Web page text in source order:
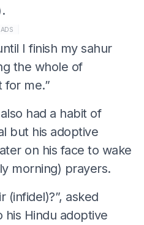
ADS
I finish my sahur
the whole of
for me.”
had a habit of
but his adoptive
on his face to wake
morning) prayers.
(infidel)?”, asked
his Hindu adoptive